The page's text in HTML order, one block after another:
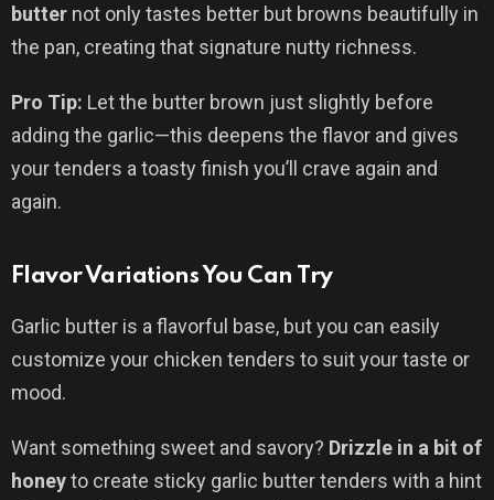
butter not only tastes better but browns beautifully in
the pan, creating that signature nutty richness.
Pro Tip: Let the butter brown just slightly before
adding the garlic—this deepens the flavor and gives
your tenders a toasty finish you’ll crave again and
again.
Flavor Variations You Can Try
Garlic butter is a flavorful base, but you can easily
customize your chicken tenders to suit your taste or
mood.
Want something sweet and savory? Drizzle in a bit of
honeyto create sticky garlic butter tenders with a hint